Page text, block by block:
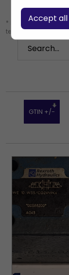
Accept all
* Leave the search
term to find a
GTIN +/-